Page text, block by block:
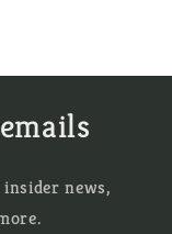
news,